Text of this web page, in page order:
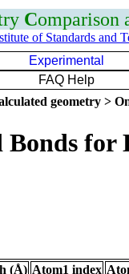
Comparison
of Standards and
Experimental
FAQ Help
geometry >
Bonds for
(Å) Atom1 index